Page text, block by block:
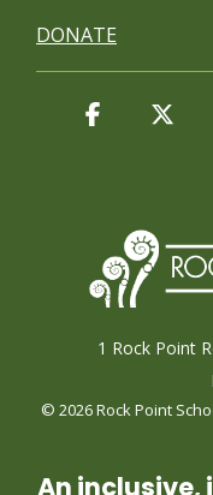
DONATE
1 Rock Point
© 2026 Rock Point
Facebook
An